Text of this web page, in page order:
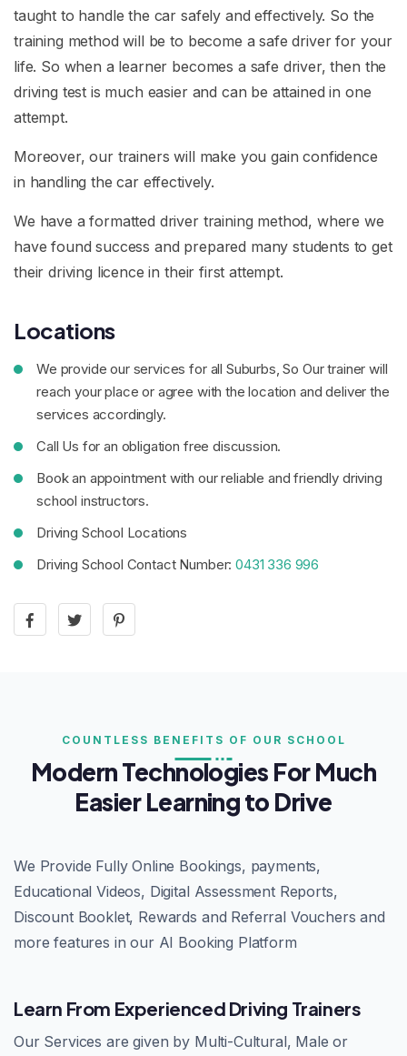
taught to handle the car safely and effectively. So the
training method will be to become a safe driver for your
life. So when a learner becomes a safe driver, then the
driving test is much easier and can be attained in one
attempt.
Moreover, our trainers will make you gain confidence
in handling the car effectively.
We have a formatted driver training method, where we
have found success and prepared many students to get
their driving licence in their first attempt.
Locations
We provide our services for all Suburbs, So Our trainer will
reach your place or agree with the location and deliver the
services accordingly.
Call Us for an obligation free discussion.
Book an appointment with our reliable and friendly driving
school instructors.
Driving School Locations
Driving School Contact Number:0431 336 996
COUNTLESS BENEFITS OF OUR SCHOOL
Modern Technologies For Much
Easier Learning to Drive
We Provide Fully Online Bookings, payments,
Educational Videos, Digital Assessment Reports,
Discount Booklet, Rewards and Referral Vouchers and
more features in our AI Booking Platform
Learn From Experienced Driving Trainers
Our Services are given by Multi-Cultural, Male or